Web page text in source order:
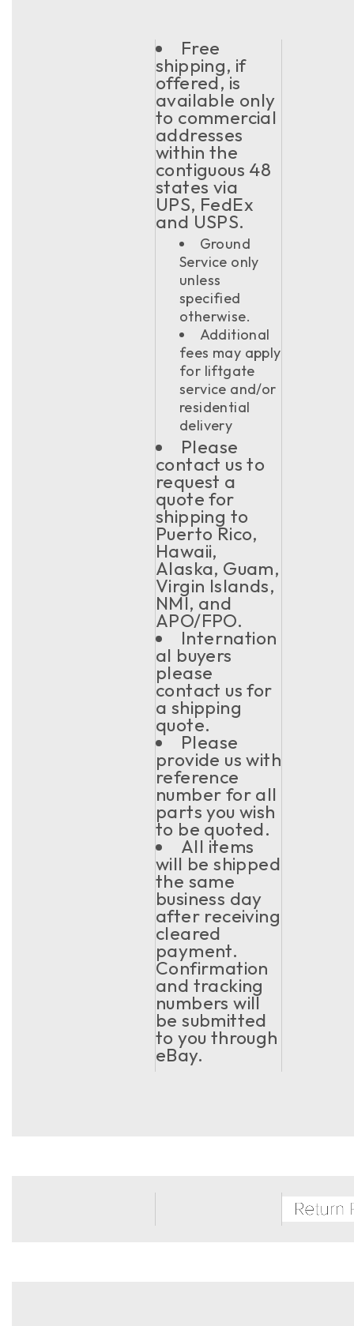
Free
shipping, if
offered, is
available only
to commercial
addresses
within the
contiguous 48
states via
UPS, FedEx
and USPS.
Ground
Service only
unless
specified
otherwise.
Additional
fees may apply
for liftgate
service and/or
residential
delivery
Please
contact us to
request a
quote for
shipping to
Puerto Rico,
Hawaii,
Alaska, Guam,
Virgin Islands,
NMI, and
APO/FPO.
Internation
al buyers
please
contact us for
a shipping
quote.
Please
provide us with
reference
number for all
parts you wish
to be quoted.
All items
will be shipped
the same
business day
after receiving
cleared
payment.
Confirmation
and tracking
numbers will
be submitted
to you through
eBay.